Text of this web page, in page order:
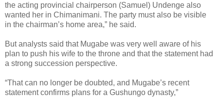
the acting provincial chairperson (Samuel) Undenge also
wanted her in Chimanimani. The party must also be visible
in the chairman’s home area,” he said.
But analysts said that Mugabe was very well aware of his
plan to push his wife to the throne and that the statement had
a strong succession perspective.
“That can no longer be doubted, and Mugabe’s recent
statement confirms plans for a Gushungo dynasty,”